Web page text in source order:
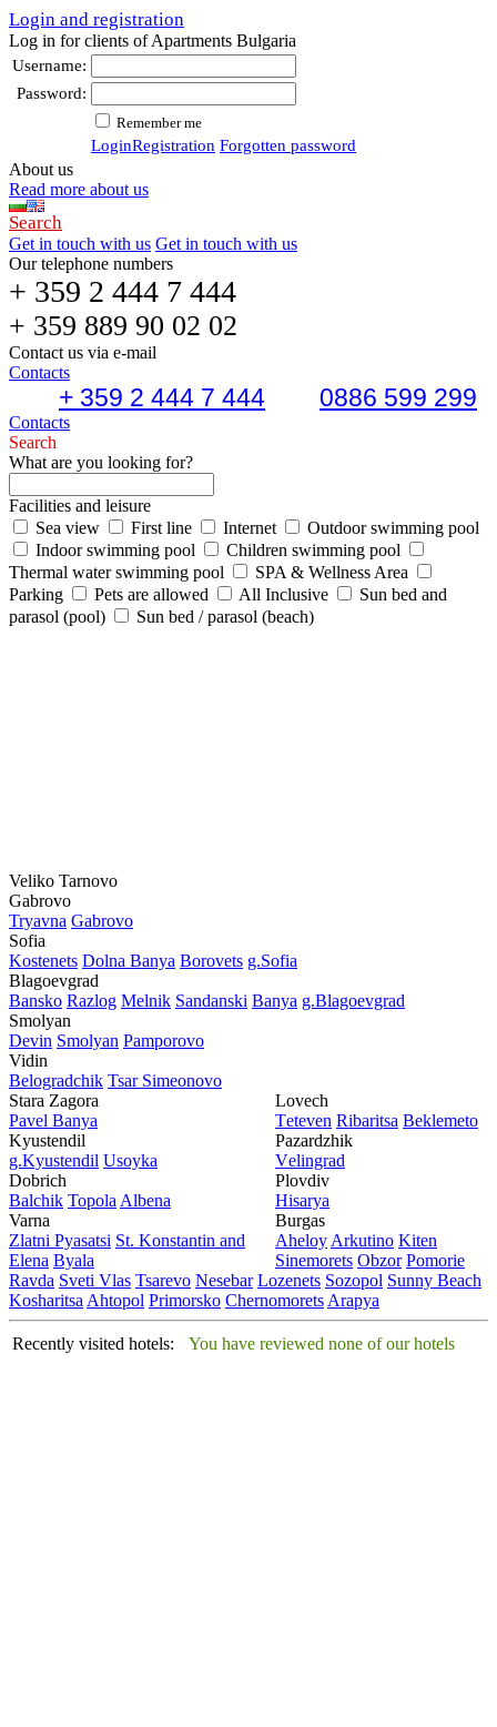
Login and registration
Log in for clients of Apartments Bulgaria
Username:
Password:
Remember me
LoginRegistration Forgotten password
About us
Read more about us
Search
Get in touch with us Get in touch with us
Our telephone numbers
+ 359 2 444 7 444
+ 359 889 90 02 02
Contact us via e-mail
Contacts
+ 359 2 444 7 444 0886 599 299
Contacts
Search
What are you looking for?
Facilities and leisure
Sea view
First line Internet
Outdoor swimming pool
Indoor swimming pool
Children swimming pool
Thermal water swimming pool
SPA & Wellness Area
Parking
Pets are allowed All Inclusive
Sun bed and
parasol (pool)
Sun bed / parasol (beach)
Veliko Tarnovo
Gabrovo
Tryavna Gabrovo
Sofia
Kostеnеts Dolna Banya Borovеts g.Sofia
Blagoevgrad
Bansko Razlog Mеlnik Sandanski Banya g.Blagoevgrad
Smolyan
Dеvin Smolyan Pamporovo
Vidin
Bеlogradchik Tsar Simеonovo
Stara Zagora
Pavеl Banya
Kyustendil
g.Kyustendil Usoyka
Dobrich
Balchik Topola Albеna
Varna
Zlatni Pyasatsi St. Konstantin and
Elena Byala
Lovech
Tеtеvеn Ribaritsa Beklemeto
Pazardzhik
Vеlingrad
Plovdiv
Hisarya
Burgas
Ahеloy Arkutino Kitеn
Sinеmorеts Obzor Pomoriе
Ravda Svеti Vlas Tsarеvo Nеsеbar Lozеnеts Sozopol Sunny Beach
Kosharitsa Ahtopol Primorsko Chеrnomorеts Arapya
Recently visited hotels: You have reviewed none of our hotels